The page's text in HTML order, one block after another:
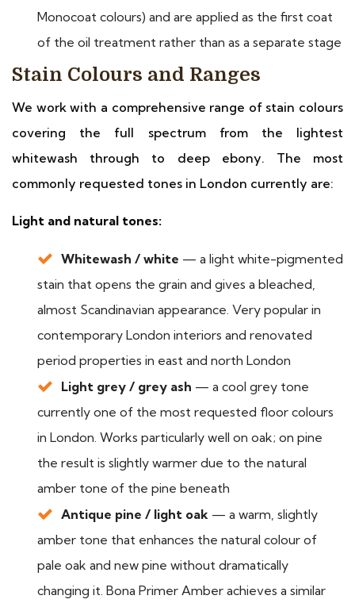
Monocoat colours) and are applied as the first coat
of the oil treatment rather than as a separate stage
Stain Colours and Ranges
We work with a comprehensive range of stain colours
covering the full spectrum from the lightest
whitewash through to deep ebony. The most
commonly requested tones in London currently are:
Light and natural tones:
Whitewash / white — a light white-pigmented
stain that opens the grain and gives a bleached,
almost Scandinavian appearance. Very popular in
contemporary London interiors and renovated
period properties in east and north London
Light grey / grey ash — a cool grey tone
currently one of the most requested floor colours
in London. Works particularly well on oak; on pine
the result is slightly warmer due to the natural
amber tone of the pine beneath
Antique pine / light oak — a warm, slightly
amber tone that enhances the natural colour of
pale oak and new pine without dramatically
changing it. Bona Primer Amber achieves a similar